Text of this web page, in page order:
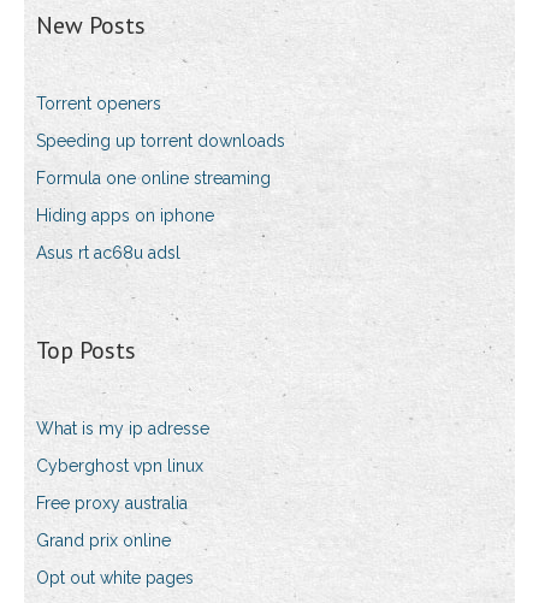
New Posts
Torrent openers
Speeding up torrent downloads
Formula one online streaming
Hiding apps on iphone
Asus rt ac68u adsl
Top Posts
What is my ip adresse
Cyberghost vpn linux
Free proxy australia
Grand prix online
Opt out white pages